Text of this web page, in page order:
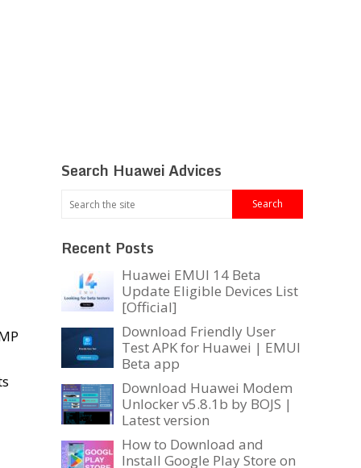
Search Huawei Advices
Recent Posts
Huawei EMUI 14 Beta
Update Eligible Devices List
[Official]
Download Friendly User
Test APK for Huawei | EMUI
Beta app
Download Huawei Modem
Unlocker v5.8.1b by BOJS |
Latest version
How to Download and
Install Google Play Store on